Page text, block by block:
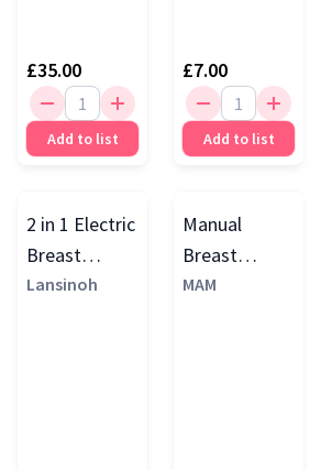
£35.00
Add to list
£7.00
Add to list
2 in 1 Electric
Breast
Pump, Purple
Lansinoh
Manual
Breast
Pump, Green
MAM